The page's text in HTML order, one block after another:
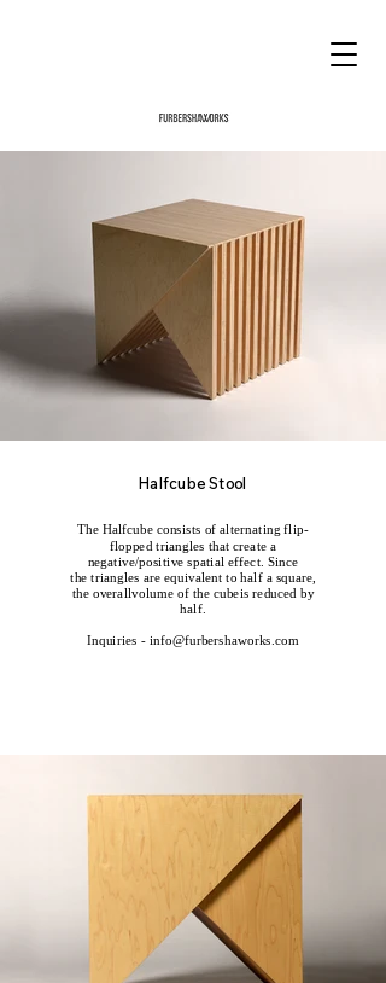
Halfcube Stool
The Halfcube consists of alternating flip-
flopped triangles that create a
negative/positive spatial effect. Since
the triangles are equivalent to half a square,
the overallvolume of the cubeis reduced by
half.
Inquiries - info@furbershaworks.com